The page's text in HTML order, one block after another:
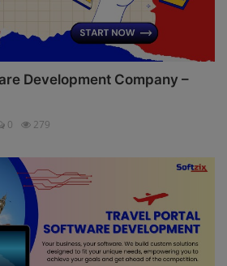
Development Company –
0 279